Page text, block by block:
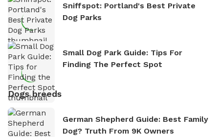
Sniffspot: Portland's Best Private
Dog Parks
Small Dog Park Guide: Tips For
Finding The Perfect Spot
Dogs breeds
German Shepherd Guide: Best Family
Dog? Truth From 9K Owners